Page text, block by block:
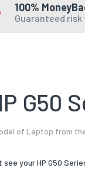
100%
Guaranteed risk
G50
of Laptop from
see your HP G50